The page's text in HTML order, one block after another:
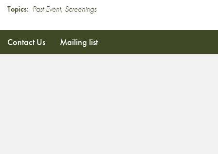
Topics: Past Event, Screenings
Contact Us Mailing list